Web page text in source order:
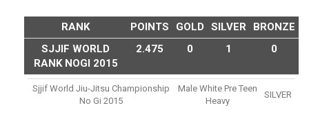
RANK POINTS GOLD SILVER
BRONZE
SJJIF WORLD
RANK NOGI 2015
2.475 0 1 0
Sjjif World Jiu-Jitsu Championship
No Gi 2015
Male White Pre Teen
Heavy
SILVER